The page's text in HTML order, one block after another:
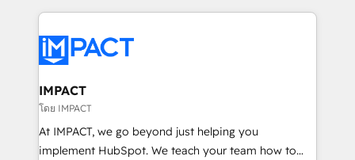
Execution... Global 24/7 ... All Experts 3️⃣ Integrate |
Slash months from your API Integration project... ⬅️
Click "Contact Business" ⬅️ to access 150+ Kickstart
Integration templates that put HubSpot in the center
of your tech stack, syncing... 🛍️ Shopify or
WooCommerce 💲 Stripe or Paypal 💰 Sage or
Netsuite 🤖 Google or Microsoft ✍️ DocuSign or
IMPACT
โดย IMPACT
At IMPACT, we go beyond just helping you
implement HubSpot. We teach your team how to